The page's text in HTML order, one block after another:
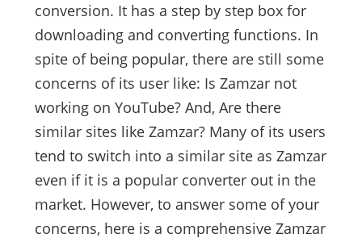
conversion. It has a step by step box for
downloading and converting functions. In
spite of being popular, there are still some
concerns of its user like: Is Zamzar not
working on YouTube? And, Are there
similar sites like Zamzar? Many of its users
tend to switch into a similar site as Zamzar
even if it is a popular converter out in the
market. However, to answer some of your
concerns, here is a comprehensive Zamzar